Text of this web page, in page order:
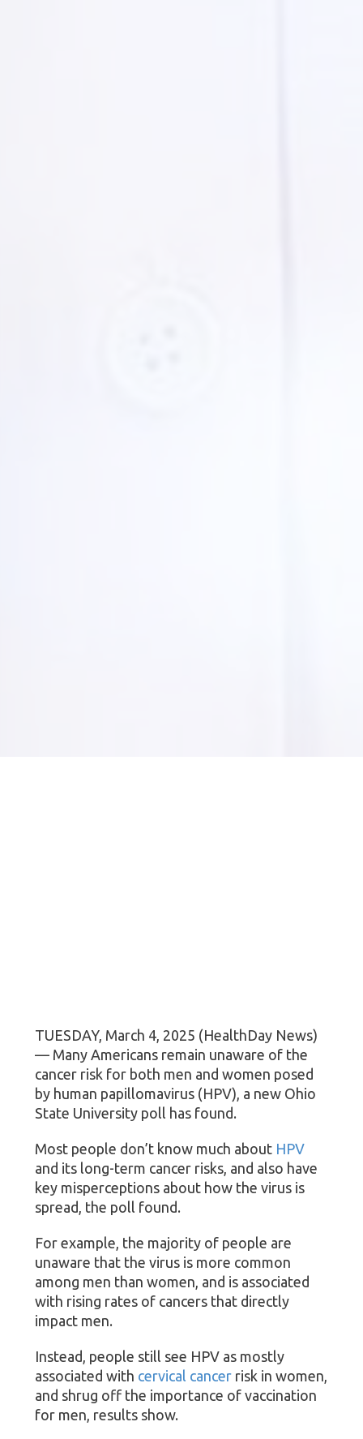
TUESDAY, March 4, 2025 (HealthDay News)
— Many Americans remain unaware of the
cancer risk for both men and women posed
by human papillomavirus (HPV), a new Ohio
State University poll has found.
Most people don’t know much about HPV
and its long-term cancer risks, and also have
key misperceptions about how the virus is
spread, the poll found.
For example, the majority of people are
unaware that the virus is more common
among men than women, and is associated
with rising rates of cancers that directly
impact men.
Instead, people still see HPV as mostly
associated with cervical cancerrisk in women,
and shrug off the importance of vaccination
for men, results show.